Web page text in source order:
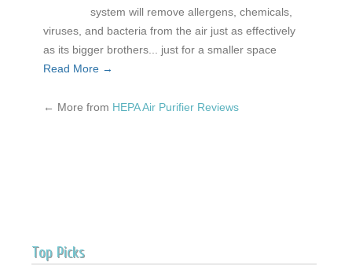
system will remove allergens, chemicals,
viruses, and bacteria from the air just as effectively
as its bigger brothers... just for a smaller space
Read More →
← More from HEPA Air Purifier Reviews
Top Picks